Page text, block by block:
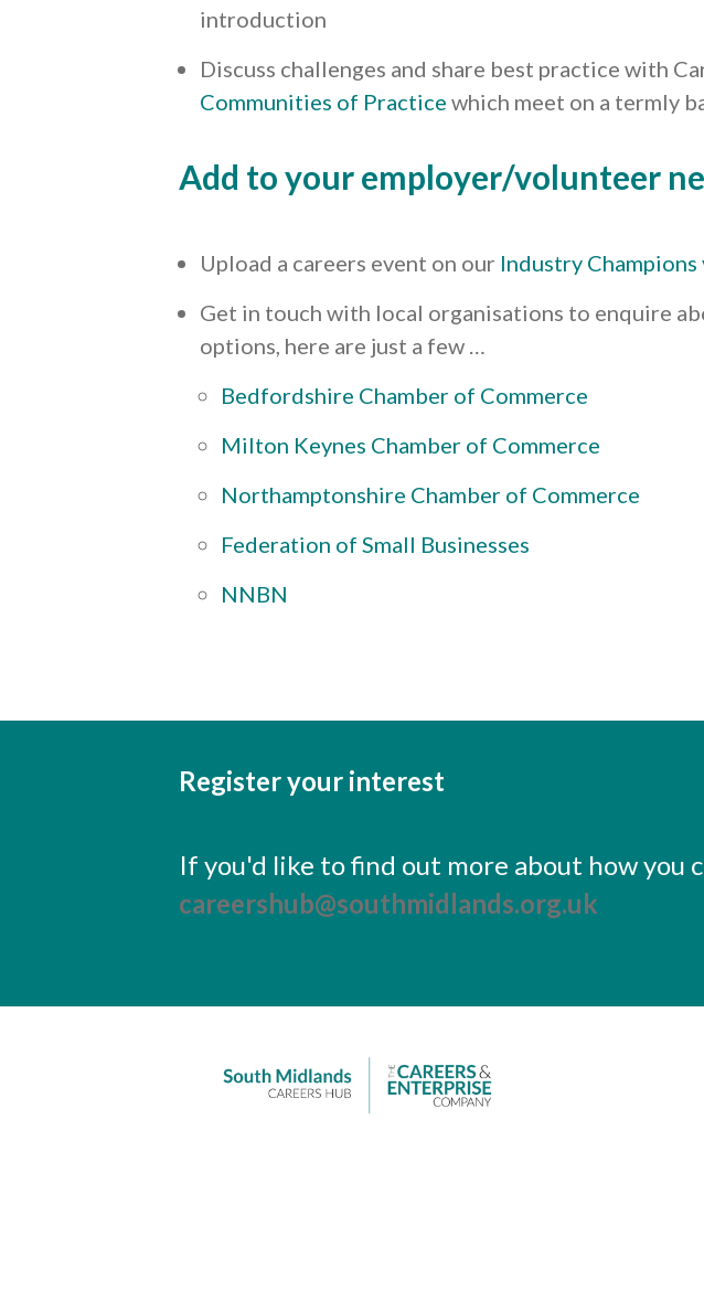
introduction
Discuss challenges and share best practice with
Communities of Practice which meet on a termly
Add to your employer/volunteer
Upload a careers event on our Industry
Get in touch with local organisations to enquire
options, here are just a few …
Bedfordshire Chamber of Commerce
Milton Keynes Chamber of Commerce
Northamptonshire Chamber of Commerce
Federation of Small Businesses
NNBN
Register your interest
If you'd like to find out more about how you
careershub@southmidlands.org.uk